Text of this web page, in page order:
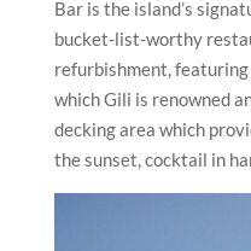
Bar is the island’s
bucket-list-worthy
refurbishment,
which Gili is renowned
decking area which
the sunset, cocktail in